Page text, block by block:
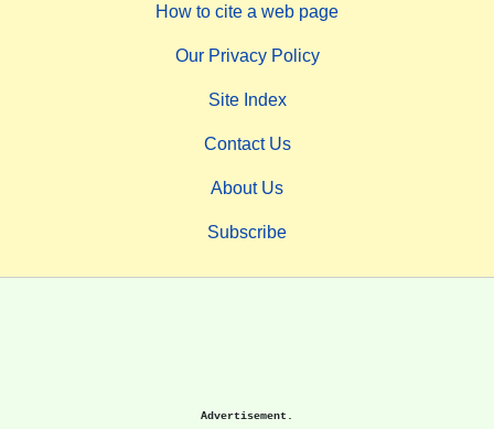
How to cite a web page
Our Privacy Policy
Site Index
Contact Us
About Us
Subscribe
Advertisement.